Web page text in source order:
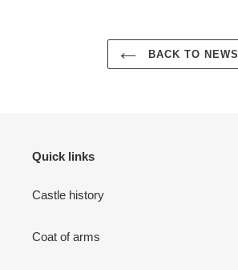
BACK TO NEWS
Quick links
Castle history
Coat of arms